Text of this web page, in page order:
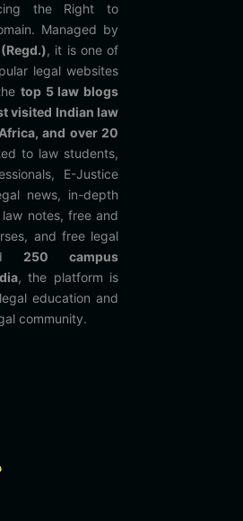
the Right to
Managed by
, it is one of
legal websites
top 5 law blogs
visited Indian law
and over 20
to law students,
E-Justice
news, in-depth
notes, free and
and free legal
250 campus
, the platform is
education and
community.